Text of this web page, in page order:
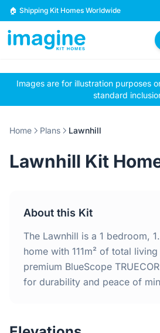
Skip to content
🏠 Shipping Kit Homes Worldwide
🏠
Browse Plans
📋
BYO Plans
2 Bedroom Homes
4 Bedroom Homes
Home
Images are for illustration purposes
standard
Home Plans Lawnhill
Lawnhill Kit
About this Kit
The Lawnhill is a 1 bedroom,
home with 111m² of total
premium BlueScope
for durability and peace of